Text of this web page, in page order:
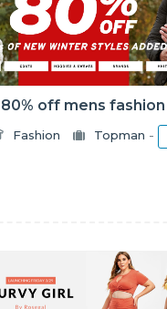
off mens fashion
Fashion Topman -